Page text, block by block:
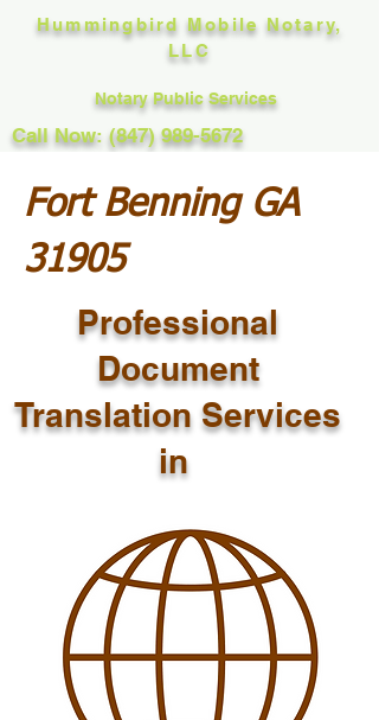
Hummingbird Mobile Notary,
LLC
Notary Public Services
Call Now: (847) 989-5672
Fort Benning GA
31905
Professional
Document
Translation Services
in